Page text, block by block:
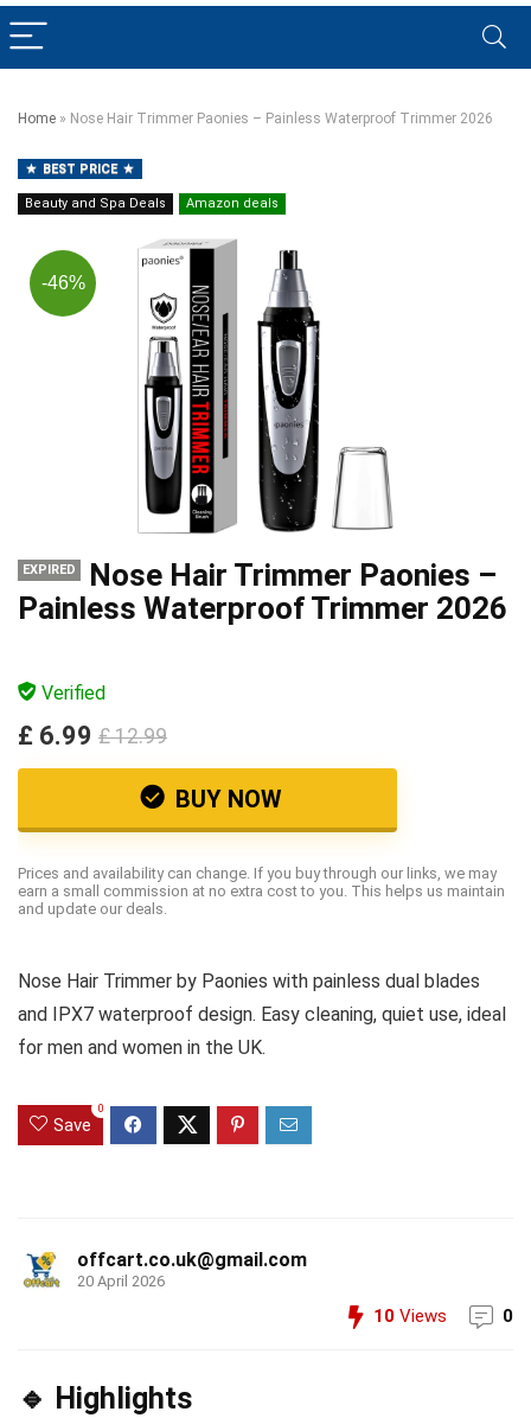
Home » Nose Hair Trimmer Paonies – Painless Waterproof Trimmer 2026
BEST PRICE
Beauty and Spa Deals Amazon deals
-46%
EXPIRED
Nose Hair Trimmer Paonies –
Painless Waterproof Trimmer 2026
Verified
£ 6.99 £ 12.99
BUY NOW
Prices and availability can change. If you buy through our links, we may
earn a small commission at no extra cost to you. This helps us maintain
and update our deals.
Nose Hair Trimmer by Paonies with painless dual blades
and IPX7 waterproof design. Easy cleaning, quiet use, ideal
for men and women in the UK.
Save
0
offcart.co.uk@gmail.com
20 April 2026
10 Views 0
🔹 Highlights